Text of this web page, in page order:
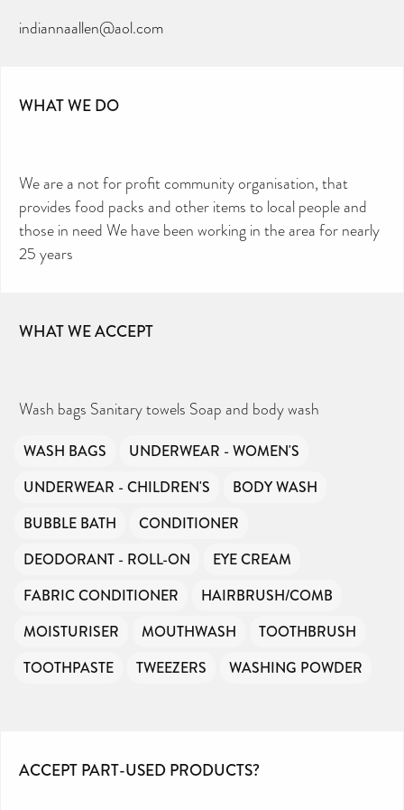
indiannaallen@aol.com
WHAT WE DO
We are a not for profit community organisation, that
provides food packs and other items to local people and
those in need We have been working in the area for nearly
25 years
WHAT WE ACCEPT
Wash bags Sanitary towels Soap and body wash
WASH BAGS
UNDERWEAR - WOMEN'S
UNDERWEAR - CHILDREN'S
BODY WASH
BUBBLE BATH
CONDITIONER
DEODORANT - ROLL-ON
EYE CREAM
FABRIC CONDITIONER
HAIRBRUSH/COMB
MOISTURISER
MOUTHWASH
TOOTHBRUSH
TOOTHPASTE
TWEEZERS WASHING POWDER
ACCEPT PART-USED PRODUCTS?